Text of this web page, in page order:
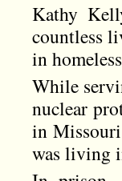
Kathy
countless
in
While
nuclear
in
was living